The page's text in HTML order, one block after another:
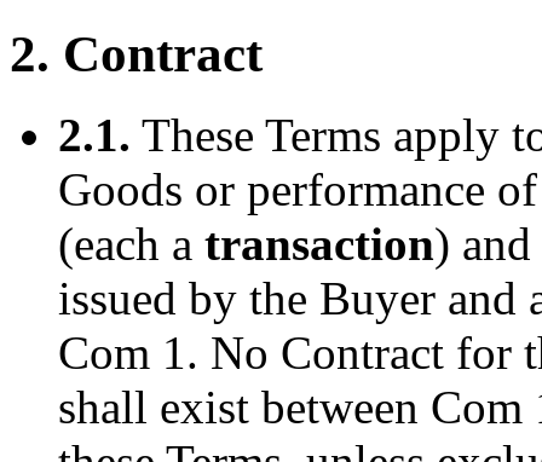
2. Contract
2.1. These Terms apply
Goods or performance
(each a transaction) and
issued by the Buyer and
Com 1. No Contract for
shall exist between